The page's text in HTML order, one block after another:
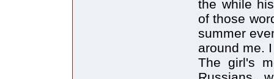
the while
of those
summer
around me.
The girl's